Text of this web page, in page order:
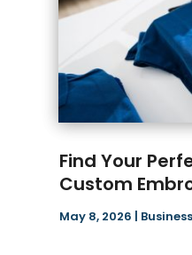
Find Your
Custom
May 8, 2026 Business